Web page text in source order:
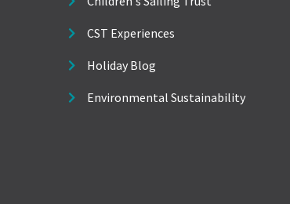
CST Experiences
Holiday Blog
Environmental Sustainability